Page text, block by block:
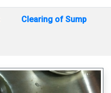
Clearing of Sump